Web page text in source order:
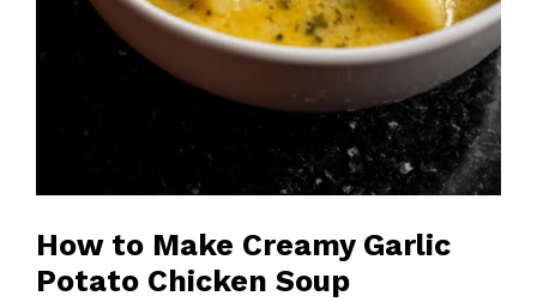
How to Make Creamy Garlic
Potato Chicken Soup